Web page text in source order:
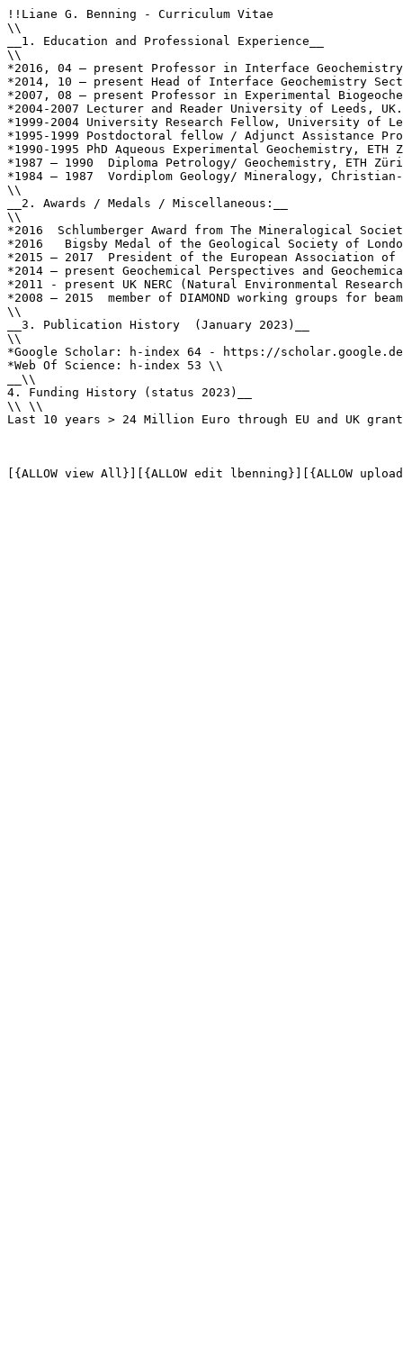
!!Liane G. Benning - Curriculum Vitae
\\
__1. Education and Professional Experience__
\\
*2016, 04 – present Professor in Interface
*2014, 10 – present Head of Interface Geochemistry
*2007, 08 – present Professor in Experimental
*2004-2007 Lecturer and Reader University of Leeds,
*1999-2004 University Research Fellow, University of
*1995-1999 Postdoctoral fellow / Adjunct Assistance
*1990-1995 PhD Aqueous Experimental Geochemistry,
*1987 – 1990  Diploma Petrology/ Geochemistry, ETH
*1984 – 1987  Vordiplom Geology/ Mineralogy,
\\
__2. Awards / Medals / Miscellaneous:__
\\
*2016  Schlumberger Award from The Mineralogical
*2016   Bigsby Medal of the Geological Society of
*2015 – 2017  President of the European Association of
*2014 – present Geochemical Perspectives and
*2011 - present UK NERC (Natural Environmental
*2008 – 2015  member of DIAMOND working groups for
\\
__3. Publication History  (January 2023)__
\\
*Google Scholar: h-index 64 - https://scholar.google.de/
*Web Of Science: h-index 53 \\
__\\
4. Funding History (status 2023)__
\\ \\
Last 10 years > 24 Million Euro through EU and UK